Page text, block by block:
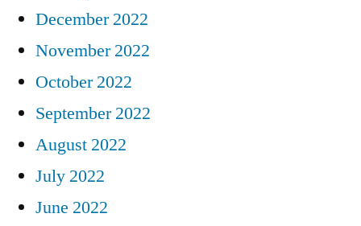
December 2022
November 2022
October 2022
September 2022
August 2022
July 2022
June 2022